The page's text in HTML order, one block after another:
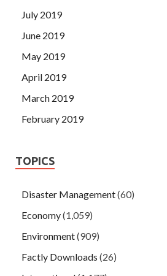
July 2019
June 2019
May 2019
April 2019
March 2019
February 2019
TOPICS
Disaster Management(60)
Economy(1,059)
Environment(909)
Factly Downloads (26)